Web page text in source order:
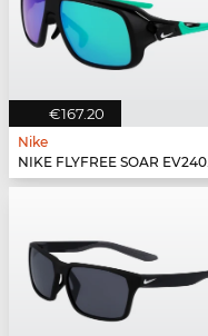
€167.20
Nike
NIKE FLYFREE SOAR EV24001 - 011